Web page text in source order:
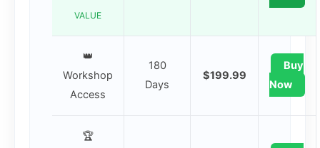
VALUE
👑
Workshop
Access
180
Days
$199.99
Buy
Now
🏆